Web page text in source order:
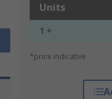
Units
1 +
*price indicative